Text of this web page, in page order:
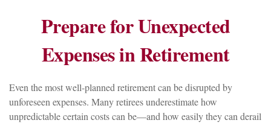
Prepare for Unexpected
Expenses in Retirement
Even the most well-planned retirement can be disrupted by
unforeseen expenses. Many retirees underestimate how
unpredictable certain costs can be—and how easily they can derail